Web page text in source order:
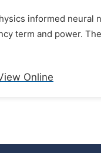
informed
term and power.
Online